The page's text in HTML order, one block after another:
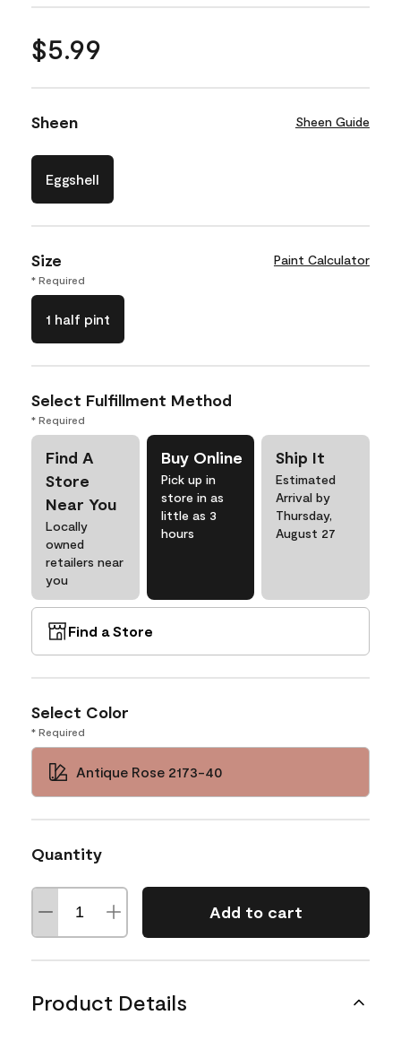
$5.99
Sheen Sheen Guide
Eggshell
Size Paint Calculator
* Required
1 half pint
Select Fulfillment Method
* Required
Find A
Store
Near You
Locally
owned
retailers near
you
Buy Online
Pick up in
store in as
little as 3
hours
Ship It
Estimated
Arrival by
Thursday,
August 27
Find a Store
Select Color
* Required
Antique Rose 2173-40
Quantity
Add to cart
Product Details